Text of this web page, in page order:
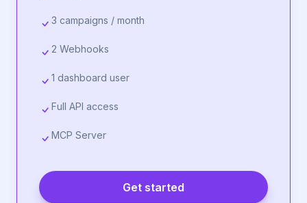
3 campaigns / month
2 Webhooks
1 dashboard user
Full API access
MCP Server
Get started